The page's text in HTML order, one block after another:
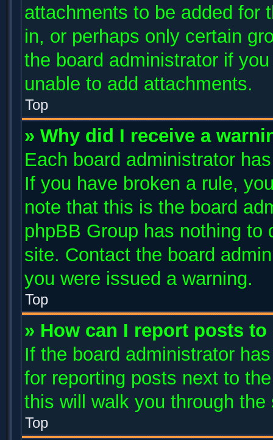
attachments to be added for
in, or perhaps only certain
the board administrator if
unable to add attachments.
Top
» Why did I receive a
Each board administrator
If you have broken a rule,
note that this is the board
phpBB Group has nothing
site. Contact the board
you were issued a warning.
Top
» How can I report posts
If the board administrator
for reporting posts next to
this will walk you through
Top